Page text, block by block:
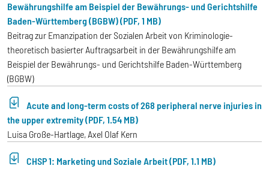
Bewährungshilfe am Beispiel der Bewährungs- und Gerichtshilfe
Baden-Württemberg (BGBW) (PDF, 1 MB)
Beitrag zur Emanzipation der Sozialen Arbeit von Kriminologie-
theoretisch basierter Auftragsarbeit in der Bewährungshilfe am
Beispiel der Bewährungs- und Gerichtshilfe Baden-Württemberg
(BGBW)
Acute and long-term costs of 268 peripheral nerve injuries in
the upper extremity (PDF, 1.54 MB)
Luisa Große-Hartlage, Axel Olaf Kern
CHSP 1: Marketing und Soziale Arbeit (PDF, 1.1 MB)